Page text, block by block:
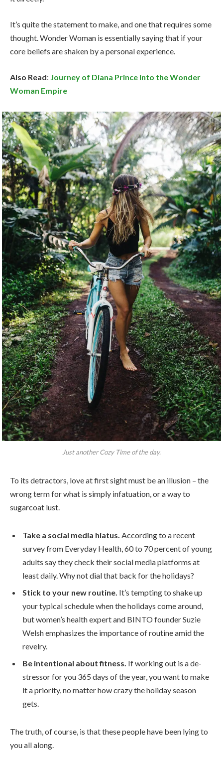
It’s quite the statement to make, and one that requires some
thought. Wonder Woman is essentially saying that if your
core beliefs are shaken by a personal experience.
Also Read: Journey of Diana Prince into the Wonder
Woman Empire
Just another Cozy Time of the day.
To its detractors, love at first sight must be an illusion – the
wrong term for what is simply infatuation, or a way to
sugarcoat lust.
Take a social media hiatus. According to a recent
survey from Everyday Health, 60 to 70 percent of young
adults say they check their social media platforms at
least daily. Why not dial that back for the holidays?
Stick to your new routine. It’s tempting to shake up
your typical schedule when the holidays come around,
but women’s health expert and BINTO founder Suzie
Welsh emphasizes the importance of routine amid the
revelry.
Be intentional about fitness. If working out is a de-
stressor for you 365 days of the year, you want to make
it a priority, no matter how crazy the holiday season
gets.
The truth, of course, is that these people have been lying to
you all along.